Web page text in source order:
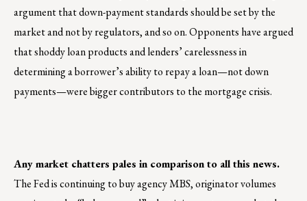
argument that down-payment standards should be set by the
market and not by regulators, and so on. Opponents have argued
that shoddy loan products and lenders’ carelessness in
determining a borrower’s ability to repay a loan—not down
payments—were bigger contributors to the mortgage crisis.
Any market chatters pales in comparison to all this news.
The Fed is continuing to buy agency MBS, originator volumes